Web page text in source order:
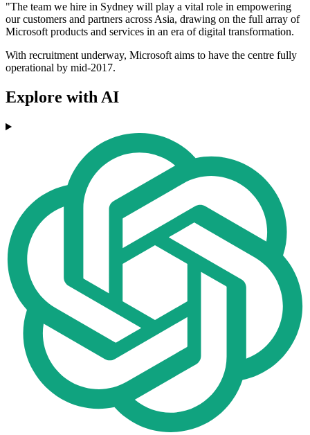
"The team we hire in Sydney will play a vital role in empowering
our customers and partners across Asia, drawing on the full array of
Microsoft products and services in an era of digital transformation.
With recruitment underway, Microsoft aims to have the centre fully
operational by mid-2017.
Explore with AI